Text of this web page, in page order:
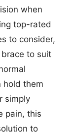
when
top-rated
to consider,
to suit
hold them
simply
pain, this
to